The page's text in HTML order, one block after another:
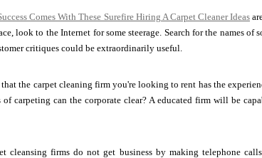
Comes With These Surefire Hiring A Carpet Cleaner Ideas
look to the Internet for some steerage. Search for the names
critiques could be extraordinarily useful.
the carpet cleaning firm you're looking to rent has the
of carpeting can the corporate clear? A educated firm will be
cleansing firms do not get business by making telephone